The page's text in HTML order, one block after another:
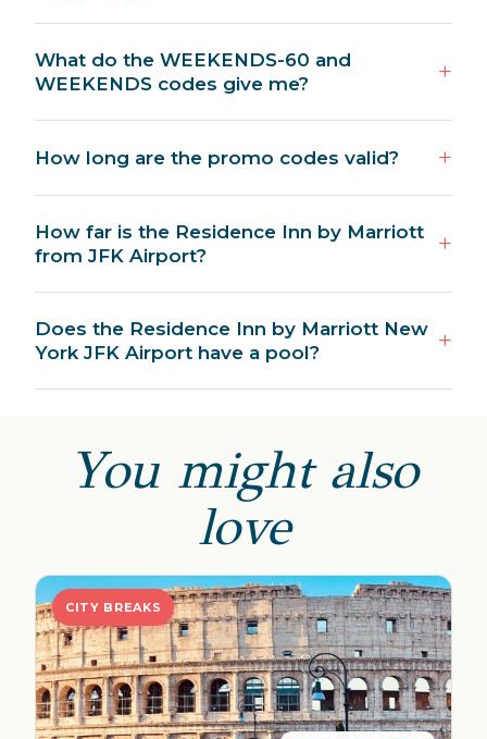
What do the WEEKENDS-60 and
WEEKENDS codes give me?
How long are the promo codes valid?
How far is the Residence Inn by Marriott
from JFK Airport?
Does the Residence Inn by Marriott New
York JFK Airport have a pool?
You might also
love
CITY BREAKS